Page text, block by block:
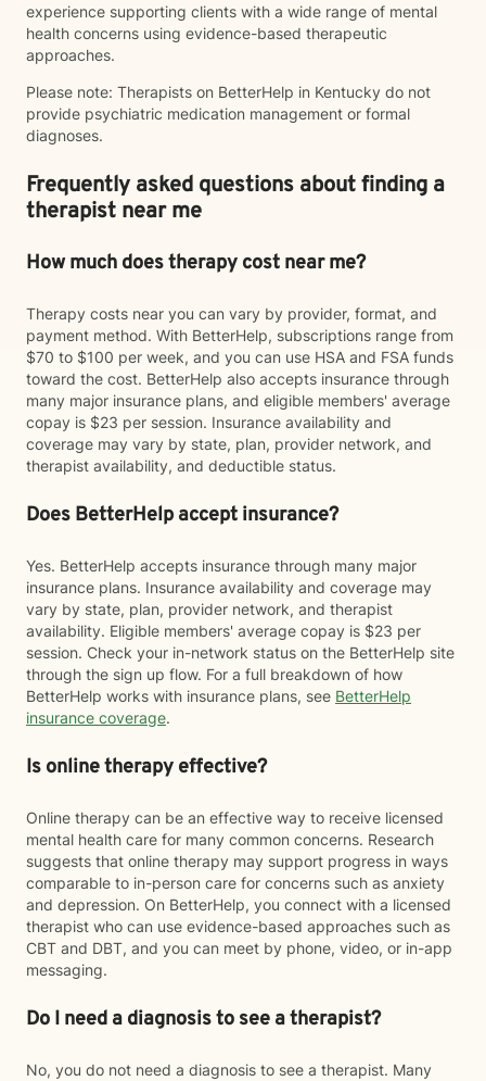
experience supporting clients with a wide range of mental
health concerns using evidence-based therapeutic
approaches.
Please note: Therapists on BetterHelp in Kentucky do not
provide psychiatric medication management or formal
diagnoses.
Frequently asked questions about finding a
therapist near me
How much does therapy cost near me?
Therapy costs near you can vary by provider, format, and
payment method. With BetterHelp, subscriptions range from
$70 to $100 per week, and you can use HSA and FSA funds
toward the cost. BetterHelp also accepts insurance through
many major insurance plans, and eligible members' average
copay is $23 per session. Insurance availability and
coverage may vary by state, plan, provider network, and
therapist availability, and deductible status.
Does BetterHelp accept insurance?
Yes. BetterHelp accepts insurance through many major
insurance plans. Insurance availability and coverage may
vary by state, plan, provider network, and therapist
availability. Eligible members' average copay is $23 per
session. Check your in-network status on the BetterHelp site
through the sign up flow. For a full breakdown of how
BetterHelp works with insurance plans, see BetterHelp
insurance coverage.
Is online therapy effective?
Online therapy can be an effective way to receive licensed
mental health care for many common concerns. Research
suggests that online therapy may support progress in ways
comparable to in-person care for concerns such as anxiety
and depression. On BetterHelp, you connect with a licensed
therapist who can use evidence-based approaches such as
CBT and DBT, and you can meet by phone, video, or in-app
messaging.
Do I need a diagnosis to see a therapist?
No, you do not need a diagnosis to see a therapist. Many